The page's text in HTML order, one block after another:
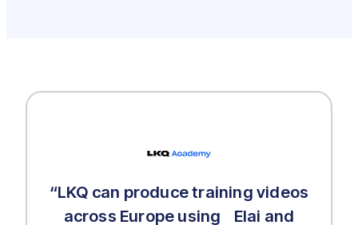
“LKQ can produce training videos
across Europe using Elai and